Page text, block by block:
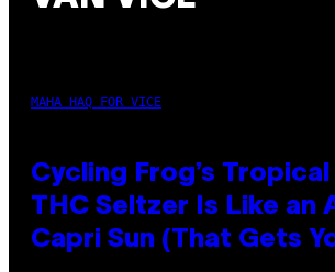
MAHA HAQ FOR VICE
Cycling Frog’s
THC Seltzer Is Like an
Capri Sun (That Gets